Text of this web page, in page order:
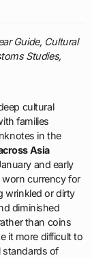
Guide, Cultural
Studies,
cultural
families
in the
Asia
and early
worn currency for
wrinkled or dirty
diminished
than coins
it more difficult to
of